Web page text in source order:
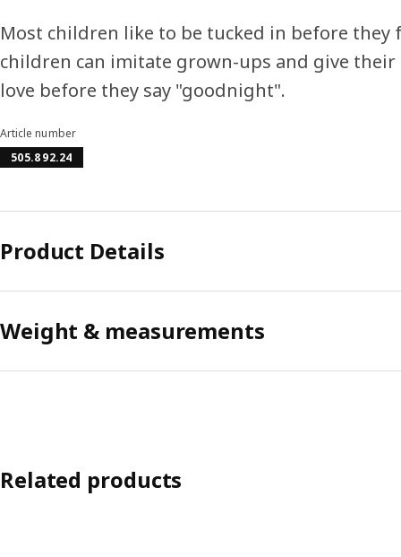
Most children like to be tucked in before they
children can imitate grown-ups and give
love before they say "goodnight".
Article number
505.892.24
Product Details
Weight & measurements
Related products